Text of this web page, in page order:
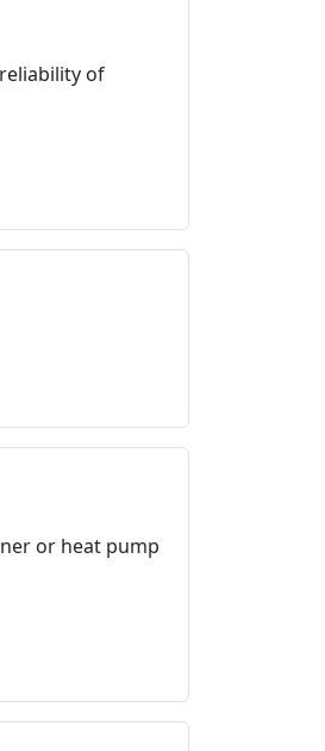
of
or heat pump